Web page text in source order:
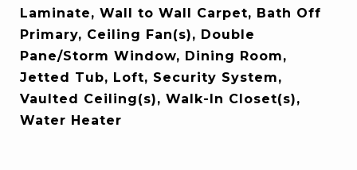
Laminate, Wall to Wall Carpet, Bath Off
Primary, Ceiling Fan(s), Double
Pane/Storm Window, Dining Room,
Jetted Tub, Loft, Security System,
Vaulted Ceiling(s), Walk-In Closet(s),
Water Heater